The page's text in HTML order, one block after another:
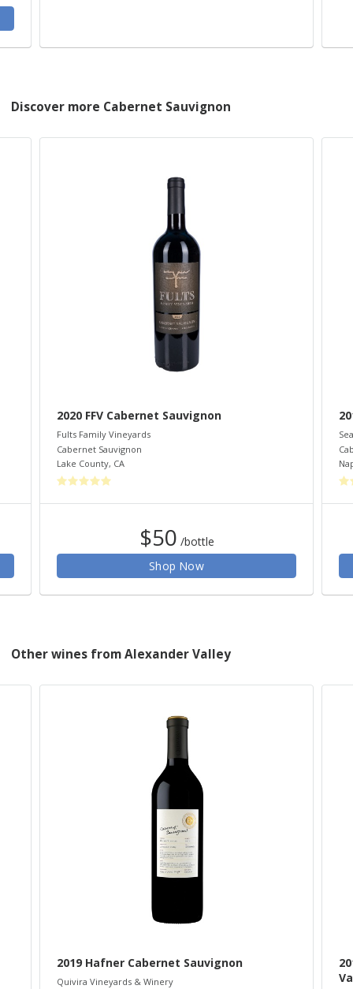
Discover more Cabernet Sauvignon
2020 FFV Cabernet Sauvignon
Fults Family Vineyards
Cabernet Sauvignon
Lake County, CA
$50 /bottle
Shop Now
Other wines from Alexander Valley
2019 Hafner Cabernet Sauvignon
Quivira Vineyards & Winery